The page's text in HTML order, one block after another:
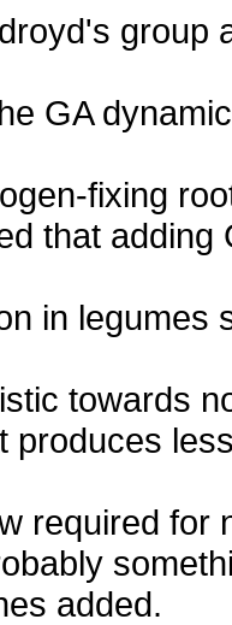
group
GA
fixing
that
in legumes
towards
produces
required for
added.